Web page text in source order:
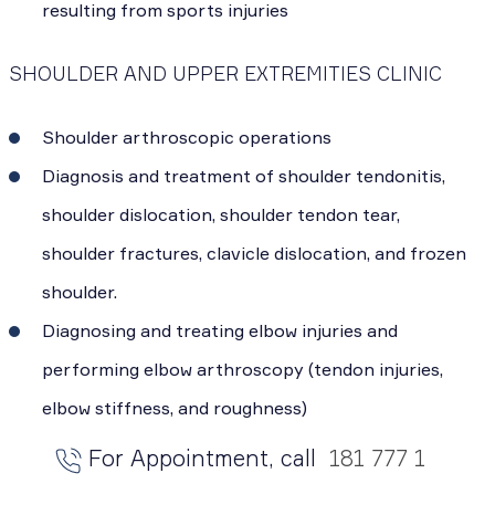
resulting from sports injuries
SHOULDER AND UPPER EXTREMITIES CLINIC
Shoulder arthroscopic operations
Diagnosis and treatment of shoulder tendonitis,
shoulder dislocation, shoulder tendon tear,
shoulder fractures, clavicle dislocation, and frozen
shoulder.
Diagnosing and treating elbow injuries and
performing elbow arthroscopy (tendon injuries,
elbow stiffness, and roughness)
For Appointment, call 181 777 1